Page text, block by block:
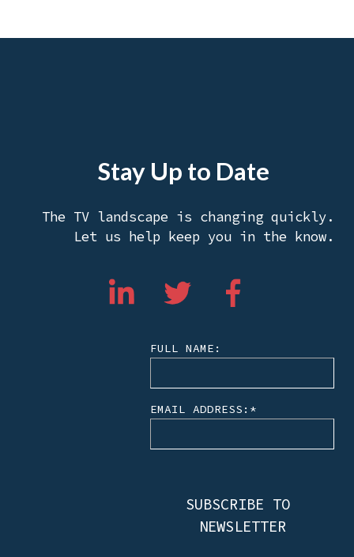
Stay Up to Date
The TV landscape is changing quickly.
Let us help keep you in the know.
FULL NAME:
EMAIL ADDRESS: *